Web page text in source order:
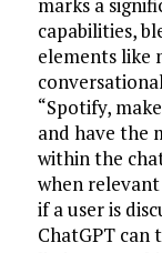
capabilities,
elements like
“Spotify,
and have the
within the
when
if a user is
ChatGPT